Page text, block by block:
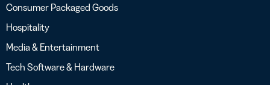
Consumer Packaged Goods
Hospitality
Media & Entertainment
Tech Software & Hardware